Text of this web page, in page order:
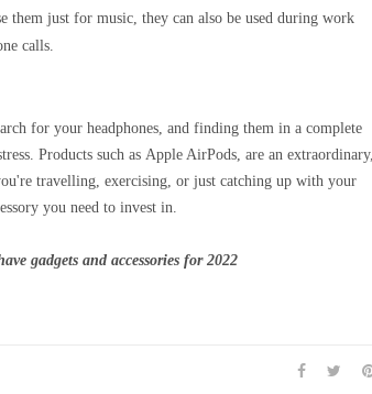
them just for music, they can also be used during work
calls.
for your headphones, and finding them in a complete
Products such as Apple AirPods, are an extraordinary,
travelling, exercising, or just catching up with your
you need to invest in.
gadgets and accessories for 2022